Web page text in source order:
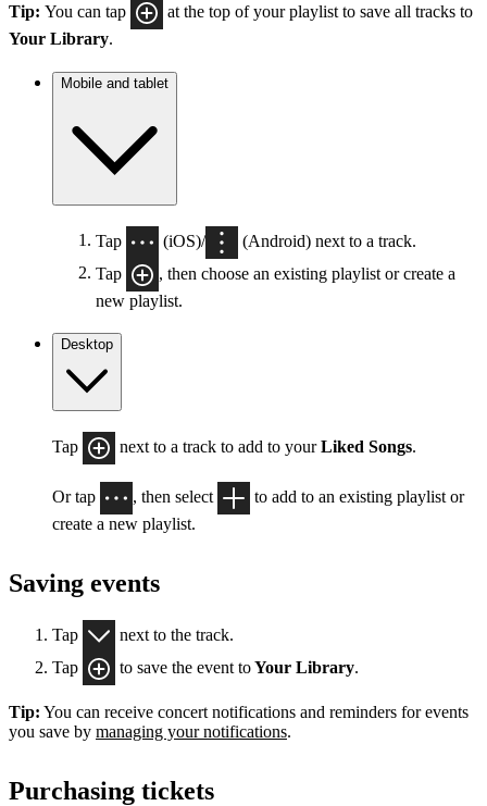
Tip: You can tap
at the top of your playlist to save all tracks to
Your Library.
Mobile and tablet
Tap (iOS)/
(Android) next to a track.
Tap
, then choose an existing playlist or create a
new playlist.
Desktop
Tap next to a track to add to yourLiked Songs.
Or tap , then select
to add to an existing playlist or
create a new playlist.
Saving events
Tap
next to the track.
Tap
to save the event toYour Library.
Tip: You can receive concert notifications and reminders for events
you save by managing your notifications.
Purchasing tickets